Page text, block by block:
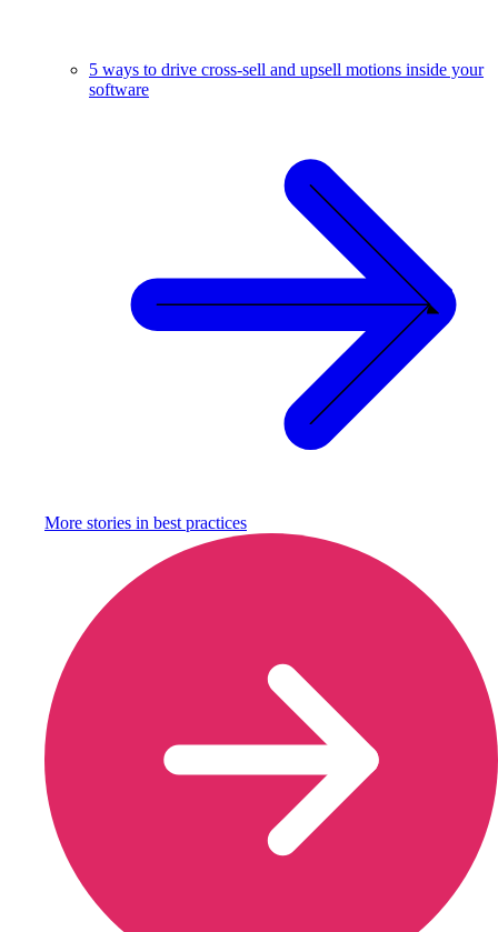
5 ways to drive cross-sell and upsell motions inside your
software
More stories in best practices